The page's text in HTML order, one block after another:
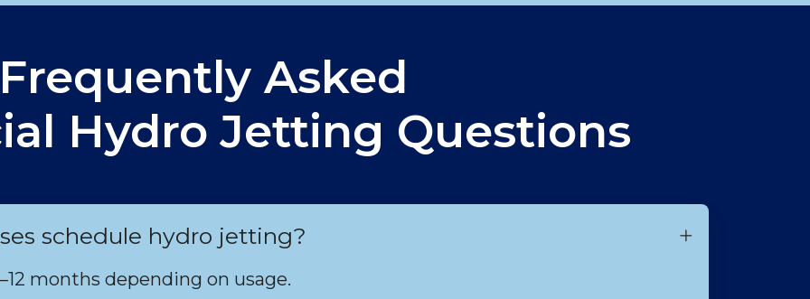
Frequently Asked
Hydro Jetting Questions
schedule hydro jetting?
months depending on usage.